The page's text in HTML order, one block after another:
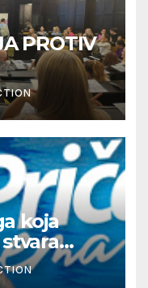
PROTIV
koja